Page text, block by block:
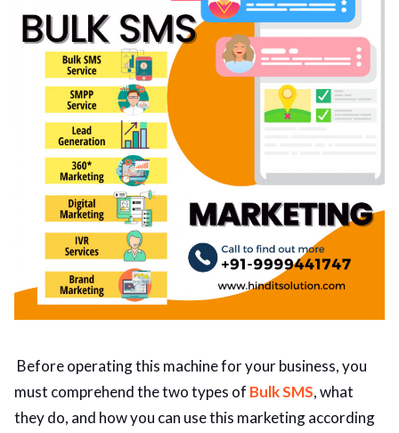
Before operating this machine for your business, you
must comprehend the two types of Bulk SMS, what
they do, and how you can use this marketing according